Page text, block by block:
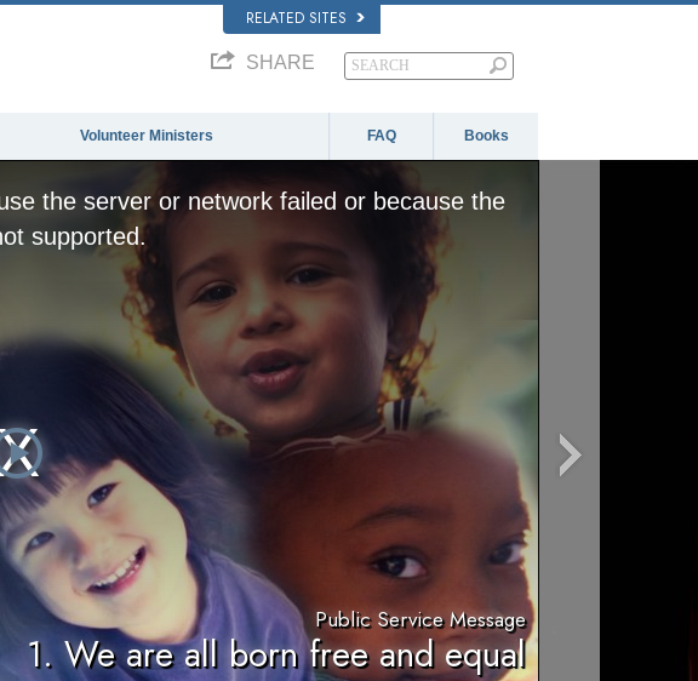
RELATED SITES
SHARE
Volunteer Ministers FAQ Books
the server or network failed or because the
supported.
Public Service Message
1. We are all born free and equal